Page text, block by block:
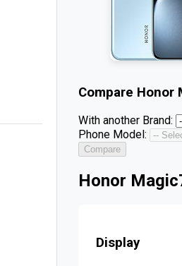
Compare Honor
With another Brand:
Phone Model:
Compare
Honor
Display